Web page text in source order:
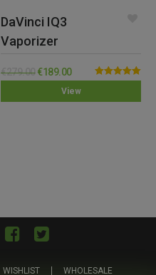
View
DaVinci IQ3
Vaporizer
€279.00 €189.00
WISHLIST WHOLESALE